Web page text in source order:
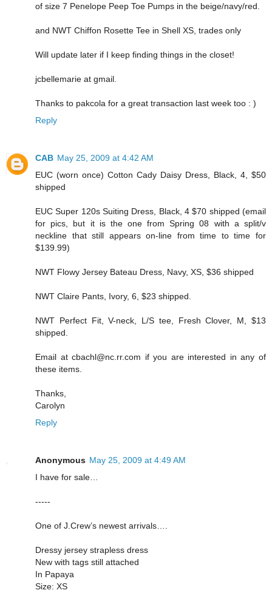
of size 7 Penelope Peep Toe Pumps in the beige/navy/red.
and NWT Chiffon Rosette Tee in Shell XS, trades only
Will update later if I keep finding things in the closet!
jcbellemarie at gmail.
Thanks to pakcola for a great transaction last week too : )
Reply
CAB May 25, 2009 at 4:42 AM
EUC (worn once) Cotton Cady Daisy Dress, Black, 4, $50
shipped
EUC Super 120s Suiting Dress, Black, 4 $70 shipped (email
for pics, but it is the one from Spring 08 with a split/v
neckline that still appears on-line from time to time for
$139.99)
NWT Flowy Jersey Bateau Dress, Navy, XS, $36 shipped
NWT Claire Pants, Ivory, 6, $23 shipped.
NWT Perfect Fit, V-neck, L/S tee, Fresh Clover, M, $13
shipped.
Email at cbachl@nc.rr.com if you are interested in any of
these items.
Thanks,
Carolyn
Reply
Anonymous May 25, 2009 at 4:49 AM
I have for sale…
-----
One of J.Crew’s newest arrivals….
Dressy jersey strapless dress
New with tags still attached
In Papaya
Size: XS